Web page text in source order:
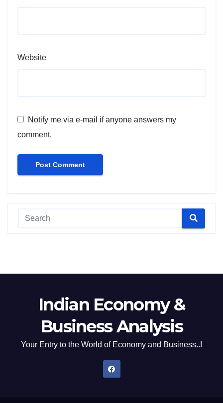
Website
Notify me via e-mail if anyone answers my
comment.
Indian Economy &
Business Analysis
Your Entry to the World of Economy and Business..!